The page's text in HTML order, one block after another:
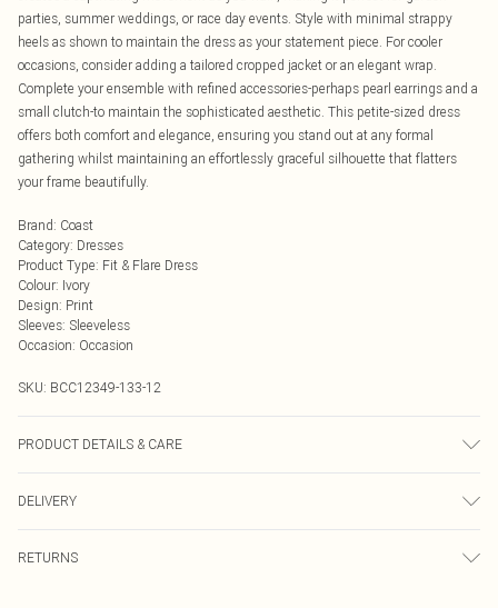
parties, summer weddings, or race day events. Style with minimal strappy
heels as shown to maintain the dress as your statement piece. For cooler
occasions, consider adding a tailored cropped jacket or an elegant wrap.
Complete your ensemble with refined accessories-perhaps pearl earrings and a
small clutch-to maintain the sophisticated aesthetic. This petite-sized dress
offers both comfort and elegance, ensuring you stand out at any formal
gathering whilst maintaining an effortlessly graceful silhouette that flatters
your frame beautifully.
Brand: Coast
Category: Dresses
Product Type: Fit & Flare Dress
Colour: Ivory
Design: Print
Sleeves: Sleeveless
Occasion: Occasion
SKU: BCC12349-133-12
PRODUCT DETAILS & CARE
Cool Iron Do not dry clean Model wears size 10
DELIVERY
RETURNS